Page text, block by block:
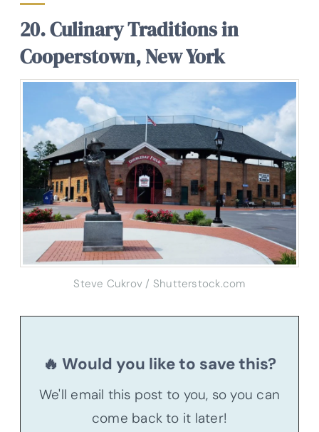
20. Culinary Traditions in
Cooperstown, New York
Steve Cukrov / Shutterstock.com
🔥 Would you like to save this?
We'll email this post to you, so you can
come back to it later!